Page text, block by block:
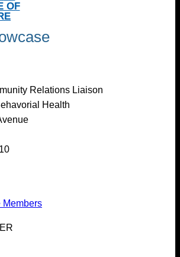
Relations Liaison
Health
Members